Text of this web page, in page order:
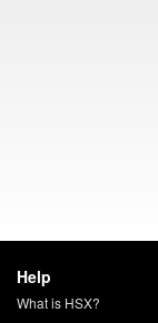
Help
What is HSX?